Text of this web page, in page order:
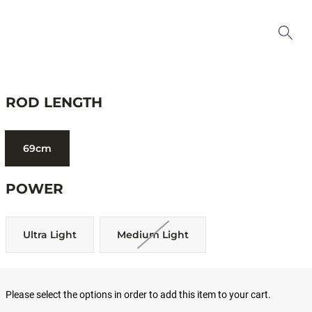
ROD LENGTH
69cm
POWER
Ultra Light Medium Light
Please select the options in order to add this item to your cart.